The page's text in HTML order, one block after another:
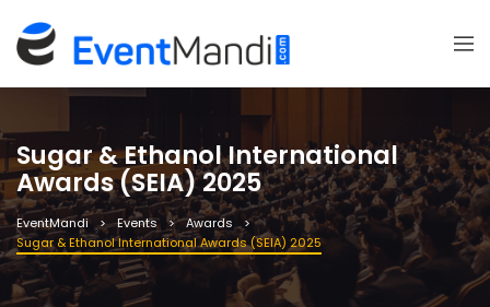
Sugar & Ethanol International
Awards (SEIA) 2025
EventMandi Events
Awards
Sugar & Ethanol International Awards (SEIA) 2025